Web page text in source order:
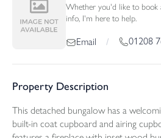
Whether you'd like to book
info, I'm here to help.
Email / 01208
Property Description
This detached bungalow has a
built-in coat cupboard and airing